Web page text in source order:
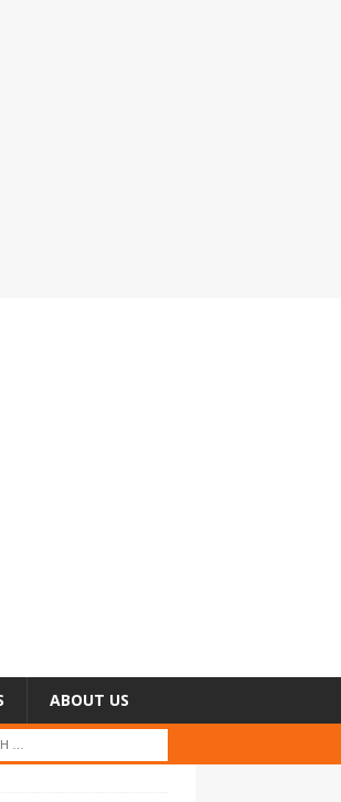
ABOUT US